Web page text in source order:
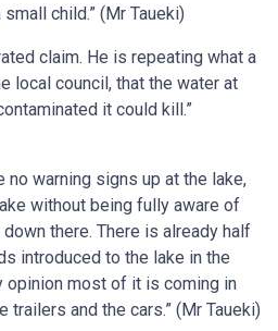
child.” (Mr Taueki)
claim. He is repeating what a
local council, that the water at
it could kill.”
no warning signs up at the lake,
without being fully aware of
there. There is already half
introduced to the lake in the
opinion most of it is coming in
trailers and the cars.” (Mr Taueki)